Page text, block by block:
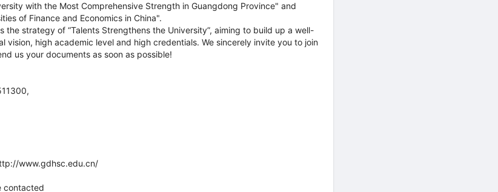
with the Most Comprehensive Strength in Guangdong Province" and
of Finance and Economics in China".
the strategy of “Talents Strengthens the University”, aiming to build up a well-
vision, high academic level and high credentials. We sincerely invite you to join
us your documents as soon as possible!
www.gdhsc.edu.cn/
contacted